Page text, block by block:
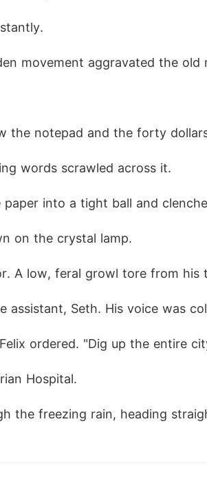
movement aggravated the old
the notepad and the forty
words scrawled across it.
into a tight ball and
on the crystal lamp.
A low, feral growl tore from his
assistant, Seth. His voice was
ordered. "Dig up the entire
Hospital.
the freezing rain, heading